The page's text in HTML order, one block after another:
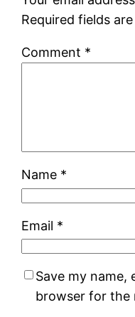
Required fields
Comment *
Name *
Email *
Save my name,
browser for the